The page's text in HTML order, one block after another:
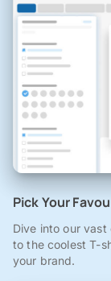
Pick Your
Dive into our
to the coolest T-
your brand.